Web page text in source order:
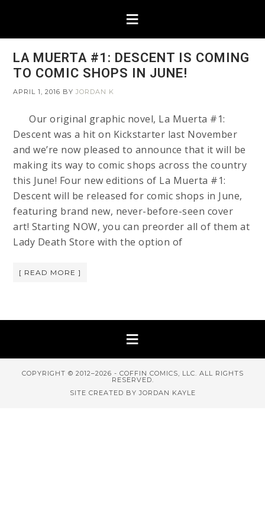
LA MUERTA #1: DESCENT IS COMING
TO COMIC SHOPS IN JUNE!
APRIL 1, 2016 BYJORDAN K
Our original graphic novel, La Muerta #1:
Descent was a hit on Kickstarter last November
and we’re now pleased to announce that it will be
making its way to comic shops across the country
this June! Four new editions of La Muerta #1:
Descent will be released for comic shops in June,
featuring brand new, never-before-seen cover
art! Starting NOW, you can preorder all of them at
Lady Death Store with the option of
[ READ MORE ]
COPYRIGHT © 2012–2026 - COFFIN COMICS, LLC. ALL RIGHTS
RESERVED.
SITE CREATED BY JORDAN KAYLE